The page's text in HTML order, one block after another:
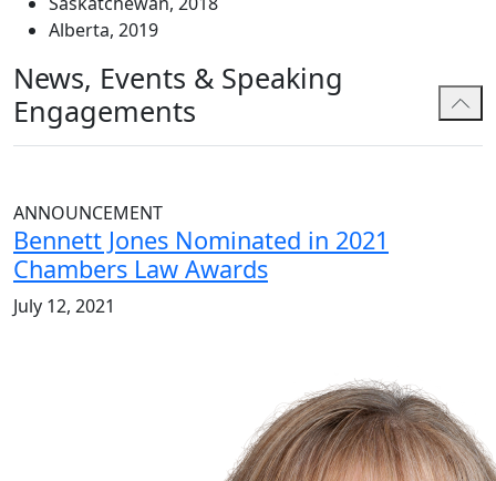
Alberta, 2019
News, Events & Speaking
Engagements
ANNOUNCEMENT
Bennett Jones Nominated in 2021
Chambers Law Awards
July 12, 2021